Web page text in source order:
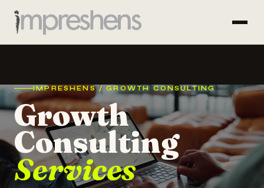
IMPRESHENS / GROWTH CONSULTING
Growth
Consulting
Services